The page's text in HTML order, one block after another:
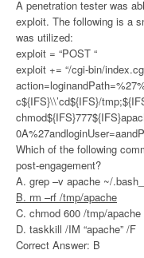
A penetration tester was
exploit. The following is a
was utilized:
exploit = “POST “
exploit += “/cgi-bin/
c${IFS}\\’cd${IFS}/
Which of the following
post-engagement?
A. grep –v apache ~/
B. rm –rf /tmp/apache
C. chmod 600 /tmp/apache
D. taskkill /IM “apache” /F
Correct Answer: B